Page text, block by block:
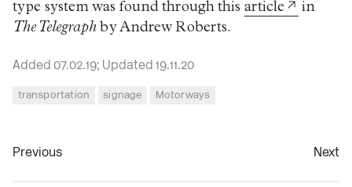
type system was found through this article
in
The Telegraph by Andrew Roberts.
Added 07.02.19; Updated 19.11.20
transportation signage Motorways
Previous Next